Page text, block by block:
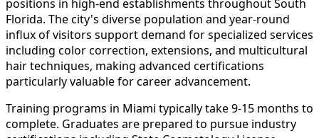
positions in high-end establishments throughout South
Florida. The city's diverse population and year-round
influx of visitors support demand for specialized services
including color correction, extensions, and multicultural
hair techniques, making advanced certifications
particularly valuable for career advancement.
Training programs in Miami typically take 9-15 months to
complete. Graduates are prepared to pursue industry